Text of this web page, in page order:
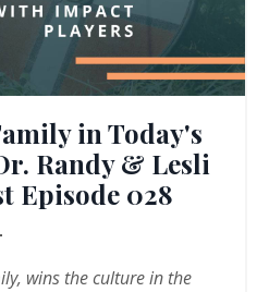
in Today's
Randy & Lesli
Episode 028
wins the culture in the